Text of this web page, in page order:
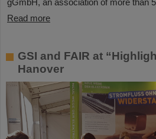
gGmbH, an association of more than
Read more
GSI and FAIR at
Hanover